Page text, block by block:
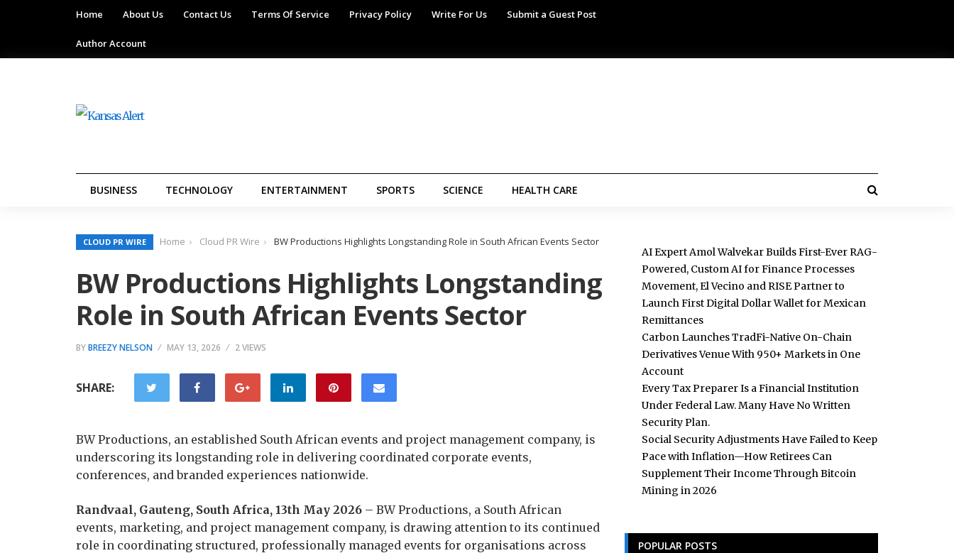
Home About Us Contact Us Terms Of Service Privacy Policy Write For Us Submit a Guest Post
Author Account
BUSINESS TECHNOLOGY ENTERTAINMENT SPORTS SCIENCE HEALTH CARE
CLOUD PR WIRE Home Cloud PR Wire BW Productions Highlights Longstanding Role in South African Events Sector
BW Productions Highlights Longstanding
Role in South African Events Sector
BYBREEZY NELSON MAY 13, 2026 2 VIEWS
SHARE:
BW Productions, an established South African events and project management company, is
underscoring its longstanding role in delivering coordinated corporate events,
conferences, and branded experiences nationwide.
Randvaal, Gauteng, South Africa, 13th May 2026 – BW Productions, a South African
events, marketing, and project management company, is drawing attention to its continued
role in coordinating structured, professionally managed events for organisations across
AI Expert Amol Walvekar Builds First-Ever RAG-
Powered, Custom AI for Finance Processes
Movement, El Vecino and RISE Partner to
Launch First Digital Dollar Wallet for Mexican
Remittances
Carbon Launches TradFi-Native On-Chain
Derivatives Venue With 950+ Markets in One
Account
Every Tax Preparer Is a Financial Institution
Under Federal Law. Many Have No Written
Security Plan.
Social Security Adjustments Have Failed to Keep
Pace with Inflation—How Retirees Can
Supplement Their Income Through Bitcoin
Mining in 2026
POPULAR POSTS